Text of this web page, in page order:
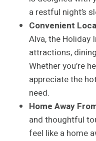
a restful night’s
Convenient
Alva, the Holiday
attractions,
Whether you’re
appreciate the
need.
Home Away
and thoughtful
feel like a home